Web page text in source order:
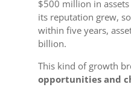
$500 million in
its reputation grew,
within five years,
billion.
This kind of growth
opportunities and